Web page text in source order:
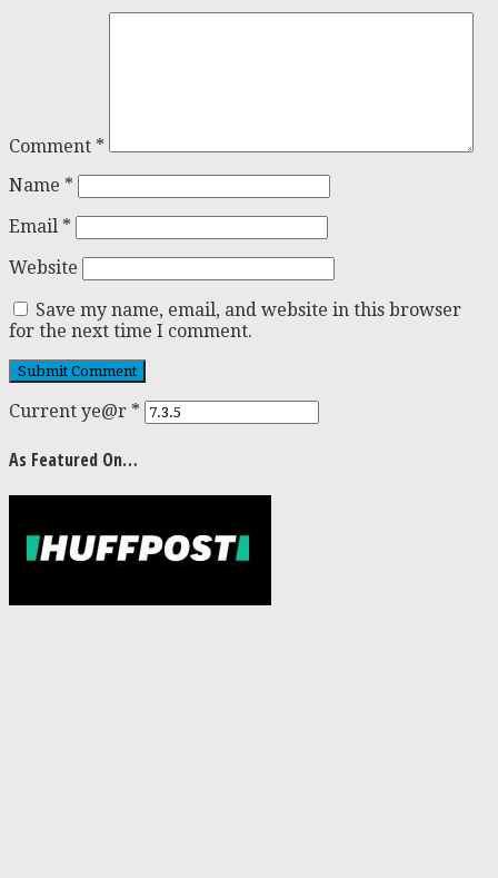
Comment *
Name *
Email *
Website
Save my name, email, and website in this browser
for the next time I comment.
Current ye@r *
As Featured On…